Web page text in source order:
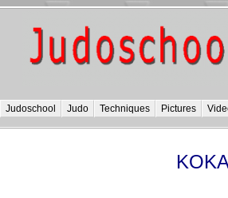
Judoschool Judo Techniques Pictures